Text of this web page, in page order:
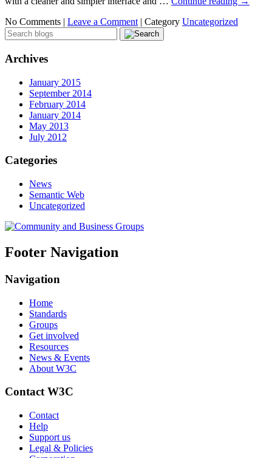
No Comments | Leave a Comment | Category Uncategorized
Archives
January 2015
September 2014
February 2014
January 2014
May 2013
July 2012
Categories
News
Semantic Web
Uncategorized
Footer Navigation
Navigation
Home
Standards
Groups
Get involved
Resources
News & Events
About W3C
Contact W3C
Contact
Help
Support us
Legal & Policies